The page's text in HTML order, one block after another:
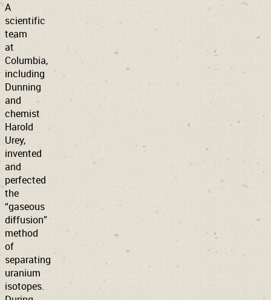
A
scientific
team
at
Columbia,
including
Dunning
and
chemist
Harold
Urey,
invented
and
perfected
the
“gaseous
diffusion”
method
of
separating
uranium
isotopes.